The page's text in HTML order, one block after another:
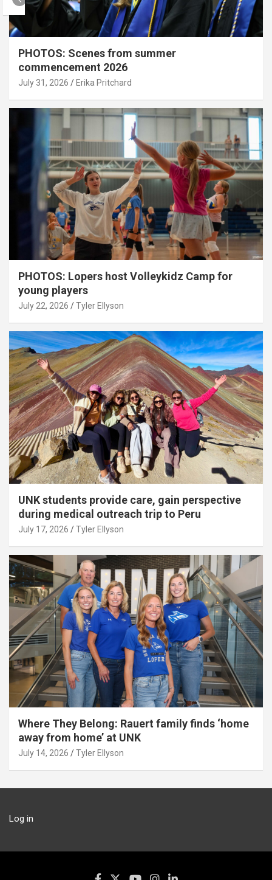
PHOTOS: Scenes from summer
commencement 2026
July 31, 2026 Erika Pritchard
PHOTOS: Lopers host Volleykidz Camp for
young players
July 22, 2026 Tyler Ellyson
UNK students provide care, gain perspective
during medical outreach trip to Peru
July 17, 2026 Tyler Ellyson
Where They Belong: Rauert family finds ‘home
away from home’ at UNK
July 14, 2026 Tyler Ellyson
Log in